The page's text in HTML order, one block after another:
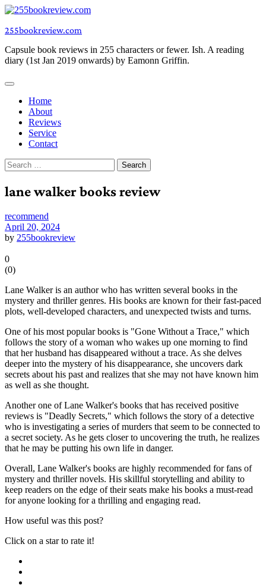
Skip
content
255bookreview.com
Capsule book reviews in 255 characters or fewer. Ish. A reading
diary (1st Jan 2019 onwards) by Eamonn Griffin.
Home
About
Reviews
Service
Contact
Search
for:
lane walker books review
recommend
April 20, 2024
by 255bookreview
0
(0)
Lane Walker is an author who has written several books in the
mystery and thriller genres. His books are known for their fast-paced
plots, well-developed characters, and unexpected twists and turns.
One of his most popular books is "Gone Without a Trace," which
follows the story of a woman who wakes up one morning to find
that her husband has disappeared without a trace. As she delves
deeper into the mystery of his disappearance, she uncovers dark
secrets about his past and realizes that she may not have known him
as well as she thought.
Another one of Lane Walker's books that has received positive
reviews is "Deadly Secrets," which follows the story of a detective
who is investigating a series of murders that seem to be connected to
a secret society. As he gets closer to uncovering the truth, he realizes
that he may be putting his own life in danger.
Overall, Lane Walker's books are highly recommended for fans of
mystery and thriller novels. His skillful storytelling and ability to
keep readers on the edge of their seats make his books a must-read
for anyone looking for a thrilling and engaging read.
How useful was this post?
Click on a star to rate it!